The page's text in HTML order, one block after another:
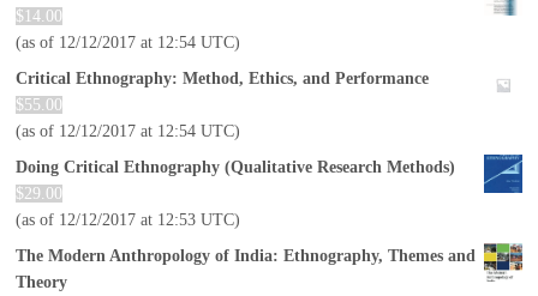
$ 14.00
(as of 12/12/2017 at 12:54 UTC)
Critical Ethnography: Method, Ethics, and Performance
$55.00
(as of 12/12/2017 at 12:54 UTC)
Doing Critical Ethnography (Qualitative Research Methods)
$29.00
(as of 12/12/2017 at 12:53 UTC)
The Modern Anthropology of India: Ethnography, Themes and
Theory